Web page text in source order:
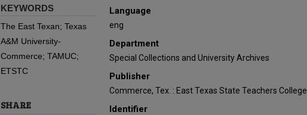
Language
eng
Department
Special Collections and University Archives
Publisher
Commerce, Tex. : East Texas State Teachers College.
Identifier
KEYWORDS
The East Texan; Texas
A&M University-
Commerce; TAMUC;
ETSTC
SHARE